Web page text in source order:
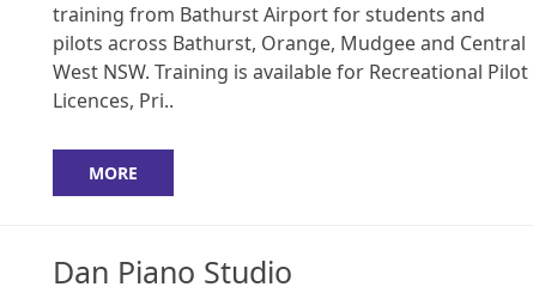
training from Bathurst Airport for students and
pilots across Bathurst, Orange, Mudgee and Central
West NSW. Training is available for Recreational Pilot
Licences, Pri..
MORE
Dan Piano Studio